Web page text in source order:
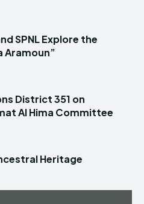
SPNL Explore the
Aramoun”
District 351 on
Al Hima Committee
Heritage